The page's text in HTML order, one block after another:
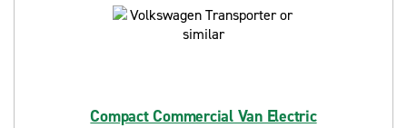
Compact Commercial Van Electric